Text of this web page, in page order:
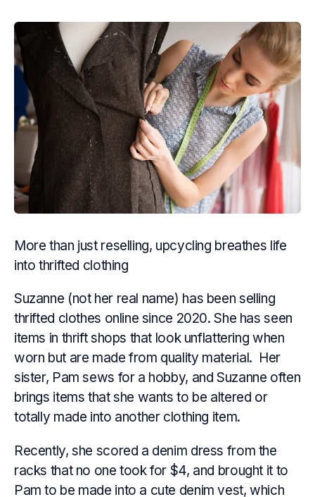
More than just reselling, upcycling breathes life
into thrifted clothing
Suzanne (not her real name) has been selling
thrifted clothes online since 2020. She has seen
items in thrift shops that look unflattering when
worn but are made from quality material. Her
sister, Pam sews for a hobby, and Suzanne often
brings items that she wants to be altered or
totally made into another clothing item.
Recently, she scored a denim dress from the
racks that no one took for $4, and brought it to
Pam to be made into a cute denim vest, which